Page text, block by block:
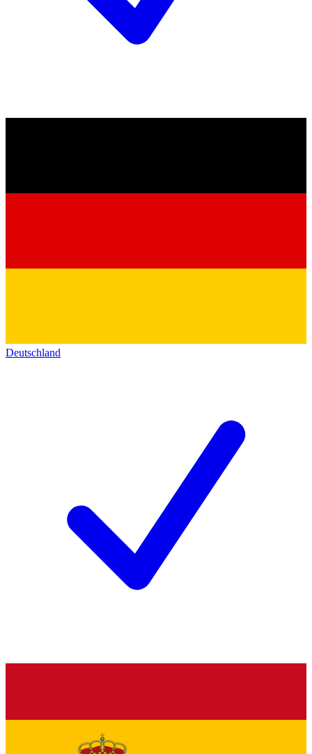
Deutschland